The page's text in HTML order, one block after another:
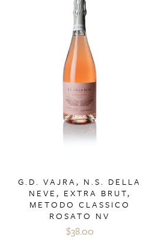
G.D. VAJRA, N.S. DELLA
NEVE, EXTRA BRUT,
METODO CLASSICO
ROSATO NV
$38.00